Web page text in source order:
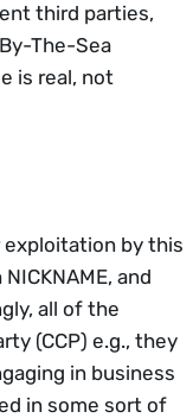
third parties,
The-Sea
is real, not
exploitation by this
and
all of the
(CCP) e.g., they
in business
in some sort of